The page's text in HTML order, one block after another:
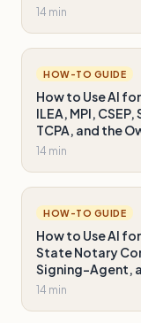
14 min
HOW-TO GUIDE
How to Use AI
ILEA, MPI,
TCPA, and the
14 min
HOW-TO GUIDE
How to Use AI
State Notary
Signing-Agent,
14 min